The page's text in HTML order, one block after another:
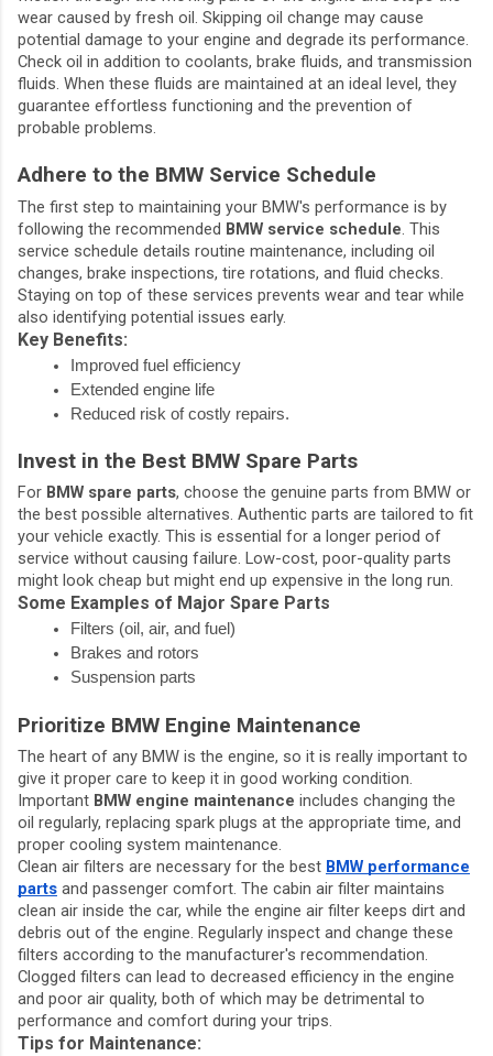
wear caused by fresh oil. Skipping oil change may cause
potential damage to your engine and degrade its performance.
Check oil in addition to coolants, brake fluids, and transmission
fluids. When these fluids are maintained at an ideal level, they
guarantee effortless functioning and the prevention of
probable problems.
Adhere to the BMW Service Schedule
The first step to maintaining your BMW's performance is by
following the recommended BMW service schedule. This
service schedule details routine maintenance, including oil
changes, brake inspections, tire rotations, and fluid checks.
Staying on top of these services prevents wear and tear while
also identifying potential issues early.
Key Benefits:
Improved fuel efficiency
Extended engine life
Reduced risk of costly repairs.
Invest in the Best BMW Spare Parts
For BMW spare parts, choose the genuine parts from BMW or
the best possible alternatives. Authentic parts are tailored to fit
your vehicle exactly. This is essential for a longer period of
service without causing failure. Low-cost, poor-quality parts
might look cheap but might end up expensive in the long run.
Some Examples of Major Spare Parts
Filters (oil, air, and fuel)
Brakes and rotors
Suspension parts
Prioritize BMW Engine Maintenance
The heart of any BMW is the engine, so it is really important to
give it proper care to keep it in good working condition.
Important BMW engine maintenance includes changing the
oil regularly, replacing spark plugs at the appropriate time, and
proper cooling system maintenance.
Clean air filters are necessary for the best BMW performance
parts and passenger comfort. The cabin air filter maintains
clean air inside the car, while the engine air filter keeps dirt and
debris out of the engine. Regularly inspect and change these
filters according to the manufacturer's recommendation.
Clogged filters can lead to decreased efficiency in the engine
and poor air quality, both of which may be detrimental to
performance and comfort during your trips.
Tips for Maintenance: